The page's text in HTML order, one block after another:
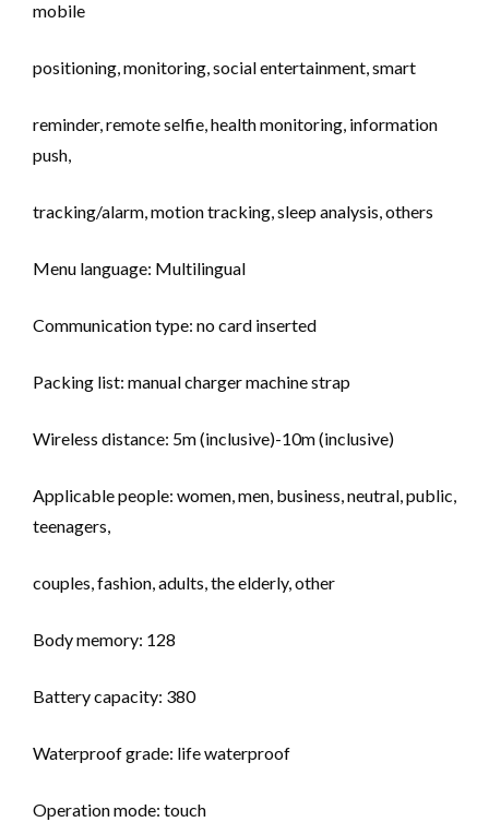
mobile
positioning, monitoring, social entertainment, smart
reminder, remote selfie, health monitoring, information
push,
tracking/alarm, motion tracking, sleep analysis, others
Menu language: Multilingual
Communication type: no card inserted
Packing list: manual charger machine strap
Wireless distance: 5m (inclusive)-10m (inclusive)
Applicable people: women, men, business, neutral, public,
teenagers,
couples, fashion, adults, the elderly, other
Body memory: 128
Battery capacity: 380
Waterproof grade: life waterproof
Operation mode: touch